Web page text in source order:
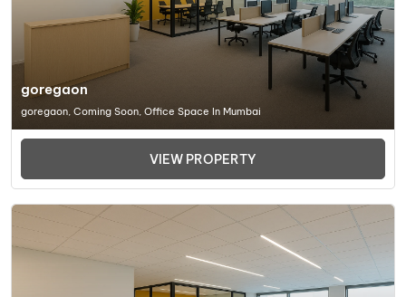
goregaon
goregaon, Coming Soon, Office Space In Mumbai
VIEW PROPERTY